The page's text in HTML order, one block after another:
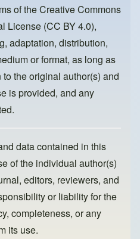
of theCreative Commons
License (CC BY 4.0),
adaptation, distribution,
or format, as long as
the original author(s) and
is provided, and any
data contained in this
of the individual author(s)
editors, reviewers, and
or liability for the
completeness, or any
its use.